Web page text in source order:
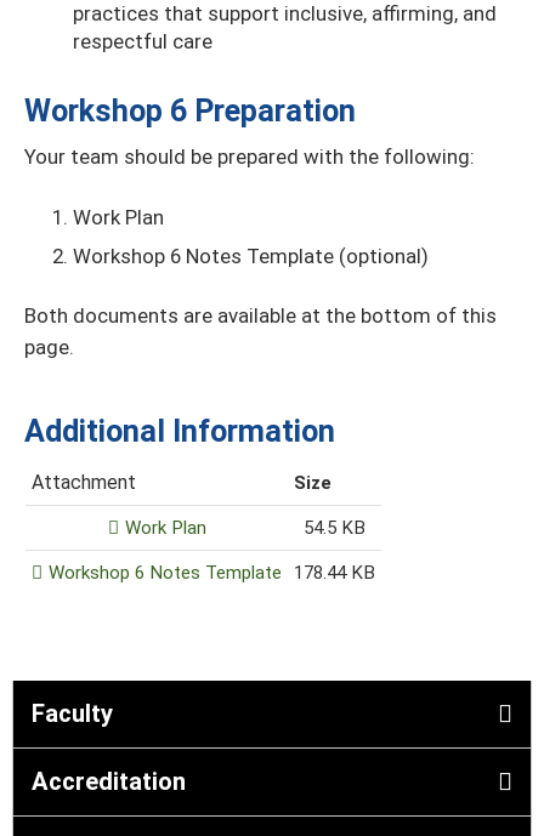
practices that support inclusive, affirming, and
respectful care
Workshop 6 Preparation
Your team should be prepared with the following:
Work Plan
Workshop 6 Notes Template (optional)
Both documents are available at the bottom of this
page.
Additional Information
Attachment Size
Work Plan 54.5 KB
Workshop 6 Notes Template 178.44 KB
Faculty
Accreditation